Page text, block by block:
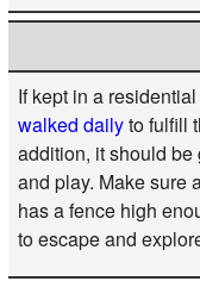
If kept in a
walked dailyto fulfill
addition, it should
and play. Make sure
has a fence high
to escape and